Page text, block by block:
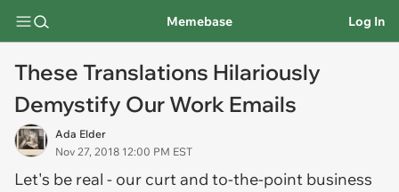
Memebase Log In
These Translations Hilariously
Demystify Our Work Emails
Ada Elder
Nov 27, 2018 12:00 PM EST
Let's be real - our curt and to-the-point business